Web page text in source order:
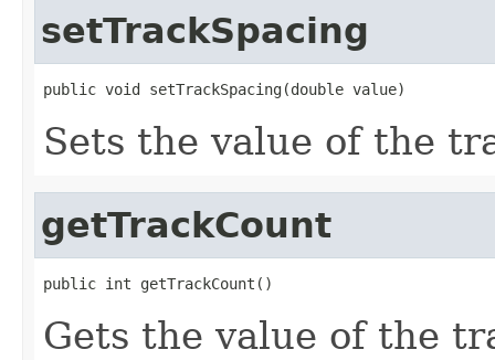
setTrackSpacing
public void setTrackSpacing(double value)
Sets the value of the
getTrackCount
public int getTrackCount()
Gets the value of the